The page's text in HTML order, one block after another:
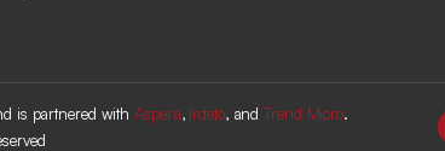
is partnered withAspera, Irdeto, andTrend Micro.